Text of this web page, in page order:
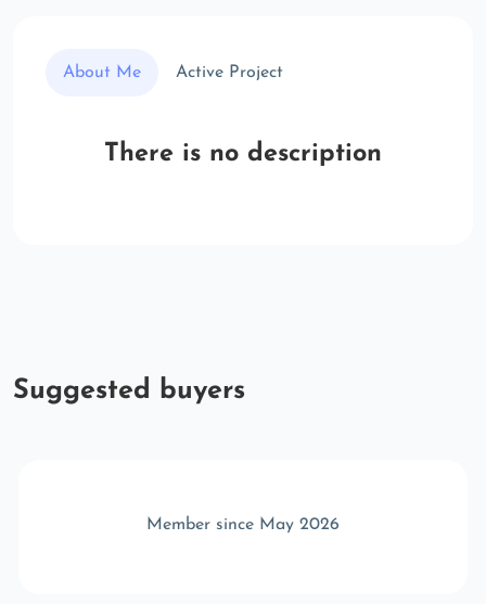
About Me Active Project
There is no description
Suggested buyers
Member since May 2026